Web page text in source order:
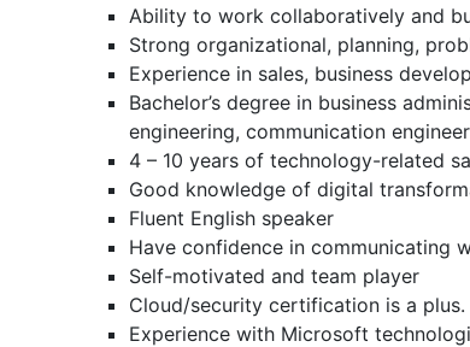
Ability to work collaboratively and
Strong organizational, planning,
Experience in sales, business
Bachelor’s degree in business
engineering, communication
4 – 10 years of technology-related
Good knowledge of digital
Fluent English speaker
Have confidence in communicating
Self-motivated and team player
Cloud/security certification is a plus.
Experience with Microsoft